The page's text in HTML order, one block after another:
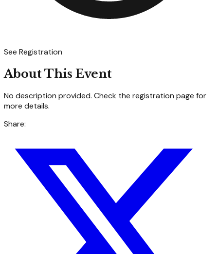
See Registration
About This Event
No description provided. Check the registration page for
more details.
Share: